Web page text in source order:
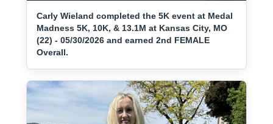
Carly Wieland completed the 5K event at Medal
Madness 5K, 10K, & 13.1M at Kansas City, MO
(22) - 05/30/2026 and earned 2nd FEMALE
Overall.